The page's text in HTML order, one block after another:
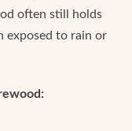
often still holds
exposed to rain or